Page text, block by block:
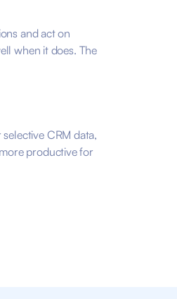
and act on
when it does. The
CRM data,
productive for